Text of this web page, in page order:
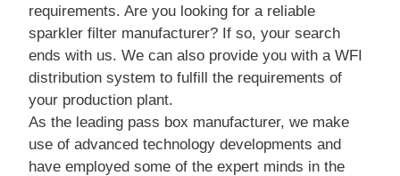
requirements. Are you looking for a reliable
sparkler filter manufacturer? If so, your search
ends with us. We can also provide you with a WFI
distribution system to fulfill the requirements of
your production plant.
As the leading pass box manufacturer, we make
use of advanced technology developments and
have employed some of the expert minds in the